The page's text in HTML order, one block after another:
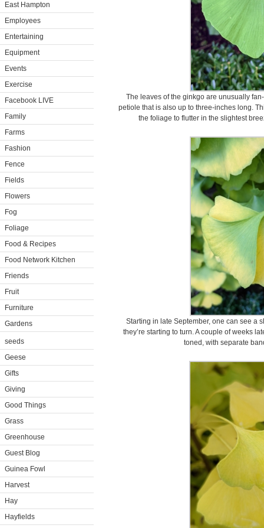
East Hampton
Employees
Entertaining
Equipment
Events
Exercise
Facebook LIVE
Family
Farms
Fashion
Fence
Fields
Flowers
Fog
Foliage
Food & Recipes
Food Network Kitchen
Friends
Fruit
Furniture
Gardens
seeds
Geese
Gifts
Giving
Good Things
Grass
Greenhouse
Guest Blog
Guinea Fowl
Harvest
Hay
Hayfields
The leaves of the ginkgo are unusually
petiole that is also up to three-inches long.
the foliage to flutter in the slightest
Starting in late September, one can see a
they’re starting to turn. A couple of weeks
toned, with separate